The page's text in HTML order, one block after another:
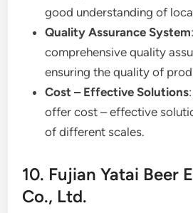
good understanding of
Quality Assurance System
comprehensive quality
ensuring the quality of
Cost – Effective Solutions
offer cost – effective
of different scales.
10. Fujian Yatai Beer
Co., Ltd.